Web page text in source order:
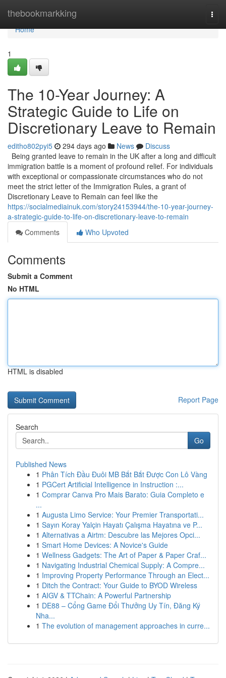
thebookmarkking
Home
Home
1
The 10-Year Journey: A
Strategic Guide to Life on
Discretionary Leave to Remain
editho802pyi5 294 days ago News
Discuss
Being granted leave to remain in the UK after a long and difficult
immigration battle is a moment of profound relief. For individuals
with exceptional or compassionate circumstances who do not
meet the strict letter of the Immigration Rules, a grant of
Discretionary Leave to Remain can feel like the
https://socialmediainuk.com/story24153944/the-10-year-journey-
a-strategic-guide-to-life-on-discretionary-leave-to-remain
Comments
Who Upvoted
Comments
Submit a Comment
No HTML
HTML is disabled
Report Page
Search
Go
Published News
1 Phân Tích Đầu Đuôi MB Bắt Bắt Được Con Lô Vàng
1 PGCert Artificial Intelligence in Instruction :...
1 Comprar Canva Pro Mais Barato: Guia Completo e
...
1 Augusta Limo Service: Your Premier Transportati...
1 Sayın Koray Yalçin Hayatı Çalışma Hayatına ve P...
1 Alternativas a Airtm: Descubre las Mejores Opci...
1 Smart Home Devices: A Novice's Guide
1 Wellness Gadgets: The Art of Paper & Paper Craf...
1 Navigating Industrial Chemical Supply: A Compre...
1 Improving Property Performance Through an Elect...
1 Ditch the Contract: Your Guide to BYOD Wireless
1 AIGV & TTChain: A Powerful Partnership
1 DE88 – Cổng Game Đổi Thưởng Uy Tín, Đăng Ký
Nha...
1 The evolution of management approaches in curre...